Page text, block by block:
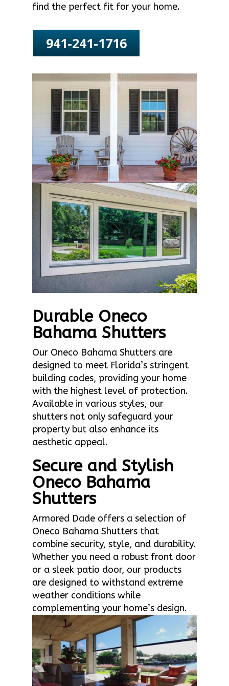
find the perfect fit for your home.
941-241-1716
Durable Oneco
Bahama Shutters
Our Oneco Bahama Shutters are
designed to meet Florida’s stringent
building codes, providing your home
with the highest level of protection.
Available in various styles, our
shutters not only safeguard your
property but also enhance its
aesthetic appeal.
Secure and Stylish
Oneco Bahama
Shutters
Armored Dade offers a selection of
Oneco Bahama Shutters that
combine security, style, and durability.
Whether you need a robust front door
or a sleek patio door, our products
are designed to withstand extreme
weather conditions while
complementing your home’s design.